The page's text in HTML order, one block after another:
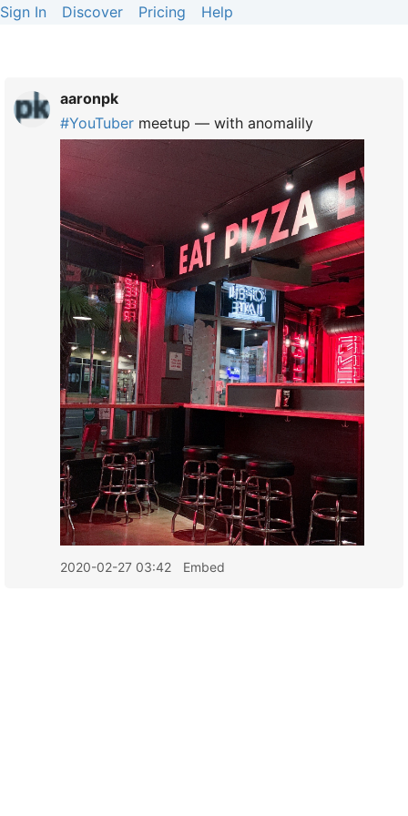
Sign In Discover Pricing Help
aaronpk
#YouTuber meetup — with anomalily
2020-02-27 03:42 Embed